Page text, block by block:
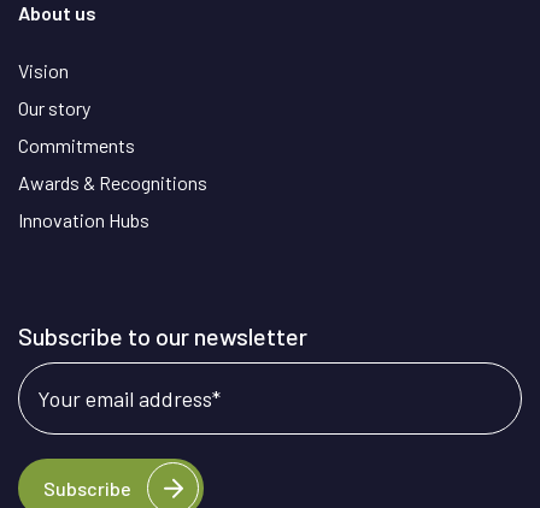
About us
Vision
Our story
Commitments
Awards & Recognitions
Innovation Hubs
Subscribe to our newsletter
Your email address*
Subscribe